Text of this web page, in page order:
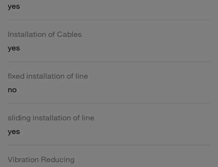
yes
Installation of Cables
yes
fixed installation of line
no
sliding installation of line
yes
Vibration Reducing